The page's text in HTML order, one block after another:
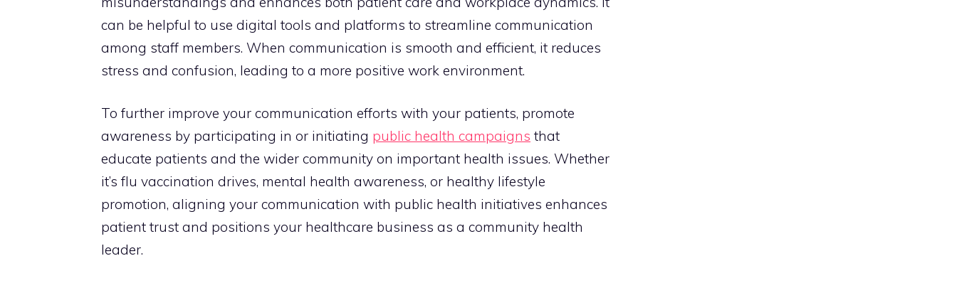
can be helpful to use digital tools and platforms to streamline communication
among staff members. When communication is smooth and efficient, it reduces
stress and confusion, leading to a more positive work environment.
To further improve your communication efforts with your patients, promote
awareness by participating in or initiating public health campaigns that
educate patients and the wider community on important health issues. Whether
it’s flu vaccination drives, mental health awareness, or healthy lifestyle
promotion, aligning your communication with public health initiatives enhances
patient trust and positions your healthcare business as a community health
leader.